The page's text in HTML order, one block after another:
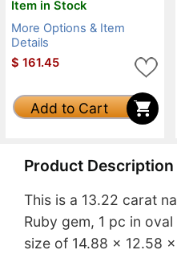
Item in Stock
More Options & Item
Details
$ 161.45
Add to Cart
Product Description
This is a 13.22 carat
Ruby gem, 1 pc in
size of 14.88 x 12.58